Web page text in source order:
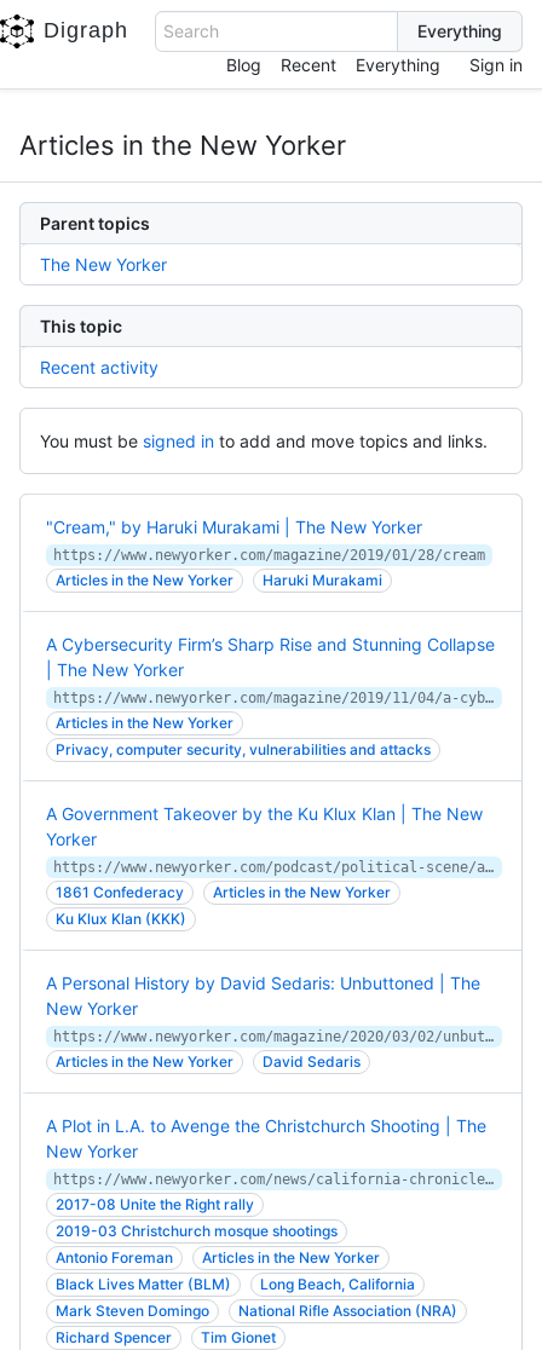
Digraph
Search
Blog
Recent Everything Sign in
Articles in the New Yorker
Parent topics
The New Yorker
This topic
Recent activity
You must be signed in to add and move topics and links.
"Cream," by Haruki Murakami | The New Yorker
https://www.newyorker.com/magazine/2019/01/28/cream
Articles in the New Yorker Haruki Murakami
A Cybersecurity Firm’s Sharp Rise and Stunning Collapse
| The New Yorker
https://www.newyorker.com/magazine/2019/11/04/a-cybersecurity-firms-sharp-rise-and-stunning-collapse
Articles in the New Yorker
Privacy, computer security, vulnerabilities and attacks
A Government Takeover by the Ku Klux Klan | The New
Yorker
https://www.newyorker.com/podcast/political-scene/a-government-takeover-by-the-ku-klux-klan
1861 Confederacy
Articles in the New Yorker
Ku Klux Klan (KKK)
A Personal History by David Sedaris: Unbuttoned | The
New Yorker
https://www.newyorker.com/magazine/2020/03/02/unbuttoned
Articles in the New Yorker David Sedaris
A Plot in L.A. to Avenge the Christchurch Shooting | The
New Yorker
https://www.newyorker.com/news/california-chronicles/a-plot-in-la-to-avenge-the-christchurch-shooting
2017-08 Unite the Right rally
2019-03 Christchurch mosque shootings
Antonio Foreman
Articles in the New Yorker
Black Lives Matter (BLM)
Long Beach, California
Mark Steven Domingo
National Rifle Association (NRA)
Richard Spencer
Tim Gionet